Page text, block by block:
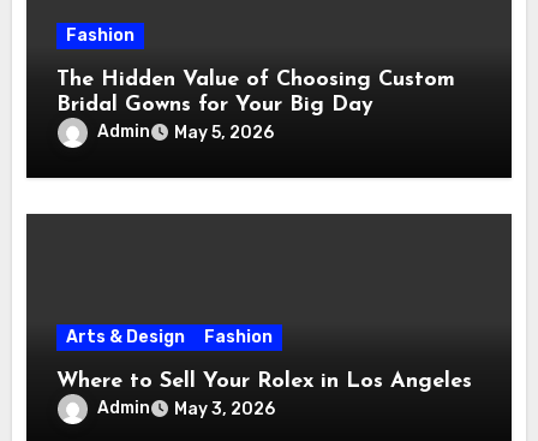
Fashion
The Hidden Value of Choosing Custom
Bridal Gowns for Your Big Day
Admin May 5, 2026
Arts & Design Fashion
Where to Sell Your Rolex in Los Angeles
Admin May 3, 2026